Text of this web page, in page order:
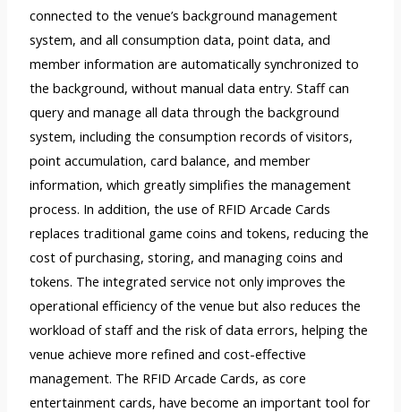
connected to the venue’s background management
system, and all consumption data, point data, and
member information are automatically synchronized to
the background, without manual data entry. Staff can
query and manage all data through the background
system, including the consumption records of visitors,
point accumulation, card balance, and member
information, which greatly simplifies the management
process. In addition, the use of RFID Arcade Cards
replaces traditional game coins and tokens, reducing the
cost of purchasing, storing, and managing coins and
tokens. The integrated service not only improves the
operational efficiency of the venue but also reduces the
workload of staff and the risk of data errors, helping the
venue achieve more refined and cost-effective
management. The RFID Arcade Cards, as core
entertainment cards, have become an important tool for